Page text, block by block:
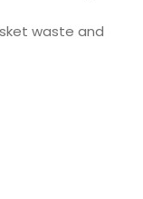
waste and